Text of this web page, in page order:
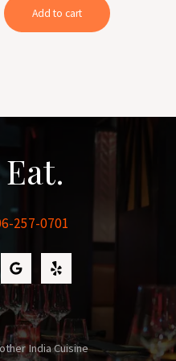
of
5
Add to cart
257-0701
India Cuisine